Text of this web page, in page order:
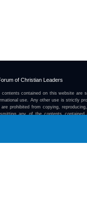
of Christian Leaders
contents contained on this website are
use. Any other use is strictly
are prohibited from copying,
any of the contents